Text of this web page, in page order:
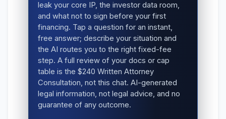
leak your core IP, the investor data room,
and what not to sign before your first
financing. Tap a question for an instant,
free answer; describe your situation and
the AI routes you to the right fixed-fee
step. A full review of your docs or cap
table is the $240 Written Attorney
Consultation, not this chat. AI-generated
legal information, not legal advice, and no
guarantee of any outcome.